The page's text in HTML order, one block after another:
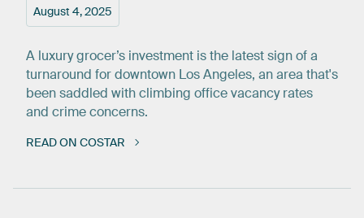
August 4, 2025
A luxury grocer’s investment is the latest sign of a
turnaround for downtown Los Angeles, an area that's
been saddled with climbing office vacancy rates
and crime concerns.
READ ON COSTAR